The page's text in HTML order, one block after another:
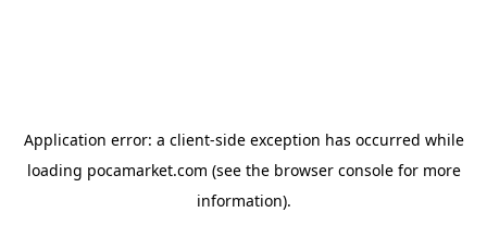
Application error: a client-side exception has occurred while
loading pocamarket.com (see the browser consolefor more
information).